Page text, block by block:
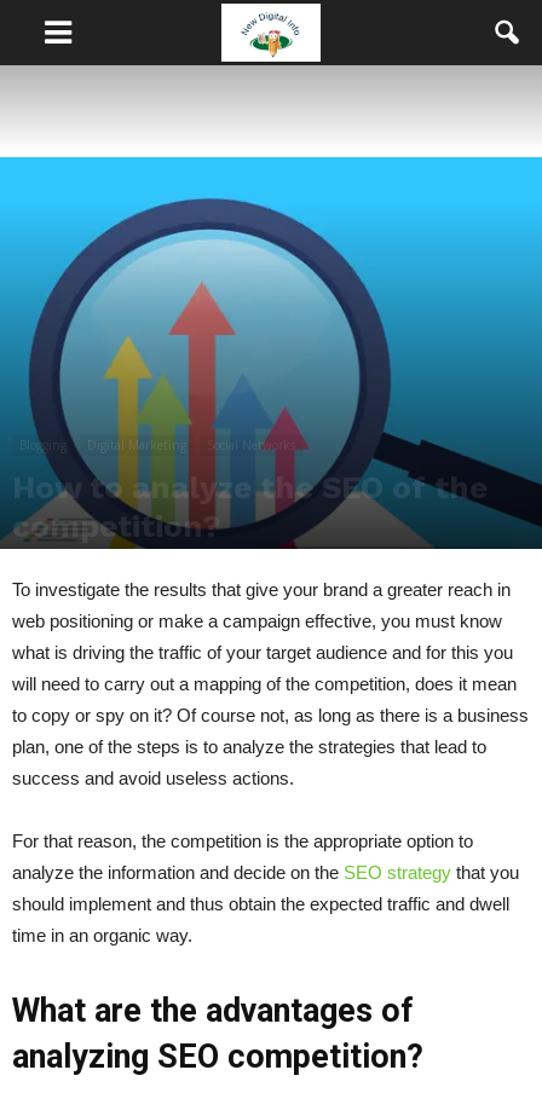
Blogging Social Networks
How to analyze the SEO of the
competition?
To investigate the results that give your brand a greater reach in
web positioning or make a campaign effective, you must know
what is driving the traffic of your target audience and for this you
will need to carry out a mapping of the competition, does it mean
to copy or spy on it? Of course not, as long as there is a business
plan, one of the steps is to analyze the strategies that lead to
success and avoid useless actions.
For that reason, the competition is the appropriate option to
analyze the information and decide on the SEO strategy that you
should implement and thus obtain the expected traffic and dwell
time in an organic way.
What are the advantages of
analyzing SEO competition?